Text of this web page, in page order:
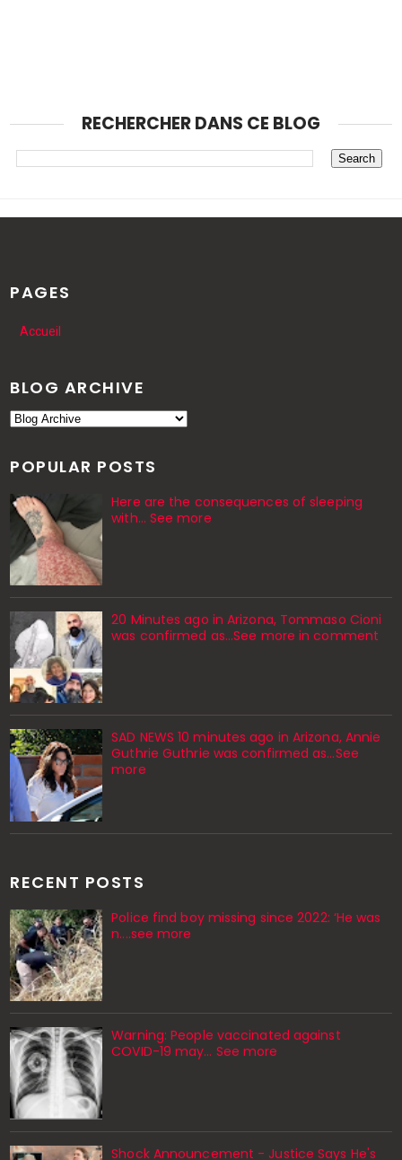
RECHERCHER DANS CE BLOG
PAGES
Accueil
BLOG ARCHIVE
POPULAR POSTS
Here are the consequences of sleeping
with… See more
20 Minutes ago in Arizona, Tommaso Cioni
was confirmed as...See more in comment
SAD NEWS 10 minutes ago in Arizona, Annie
Guthrie Guthrie was confirmed as…See
more
RECENT POSTS
Police find boy missing since 2022: ‘He was
n....see more
Warning: People vaccinated against
COVID-19 may… See more
Shock Announcement - Justice Says He's